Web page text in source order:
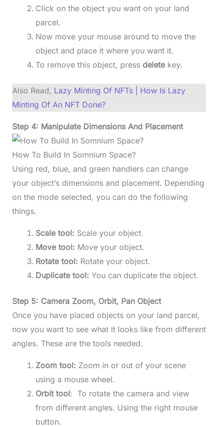
Click on the object you want on your land
parcel.
Now move your mouse around to move the
object and place it where you want it.
To remove this object, press delete key.
Also Read, Lazy Minting Of NFTs | How Is Lazy
Minting Of An NFT Done?
Step 4: Manipulate Dimensions And Placement
How To Build In Somnium Space?
Using red, blue, and green handlers can change
your object’s dimensions and placement. Depending
on the mode selected, you can do the following
things.
Scale tool: Scale your object.
Move tool: Move your object.
Rotate tool: Rotate your object.
Duplicate tool: You can duplicate the object.
Step 5: Camera Zoom, Orbit, Pan Object
Once you have placed objects on your land parcel,
now you want to see what it looks like from different
angles. These are the tools needed.
Zoom tool: Zoom in or out of your scene
using a mouse wheel.
Orbit tool: To rotate the camera and view
from different angles. Using the right mouse
button.